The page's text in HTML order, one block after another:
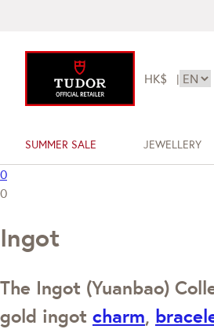
HK$ |
SUMMER SALE JEWELLERY
0
0
Ingot
The Ingot (Yuanbao)
gold ingot charm,